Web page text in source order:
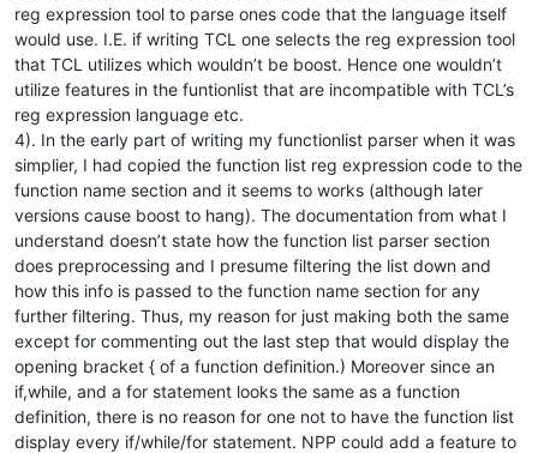
reg expression tool to parse ones code that the language itself
would use. I.E. if writing TCL one selects the reg expression tool
that TCL utilizes which wouldn’t be boost. Hence one wouldn’t
utilize features in the funtionlist that are incompatible with TCL’s
reg expression language etc.
4). In the early part of writing my functionlist parser when it was
simplier, I had copied the function list reg expression code to the
function name section and it seems to works (although later
versions cause boost to hang). The documentation from what I
understand doesn’t state how the function list parser section
does preprocessing and I presume filtering the list down and
how this info is passed to the function name section for any
further filtering. Thus, my reason for just making both the same
except for commenting out the last step that would display the
opening bracket { of a function definition.) Moreover since an
if,while, and a for statement looks the same as a function
definition, there is no reason for one not to have the function list
display every if/while/for statement. NPP could add a feature to